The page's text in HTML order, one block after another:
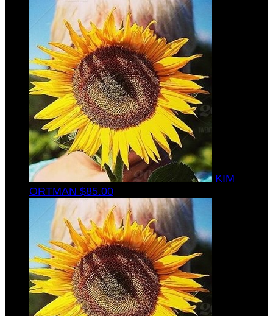
KIM
ORTMAN $85.00